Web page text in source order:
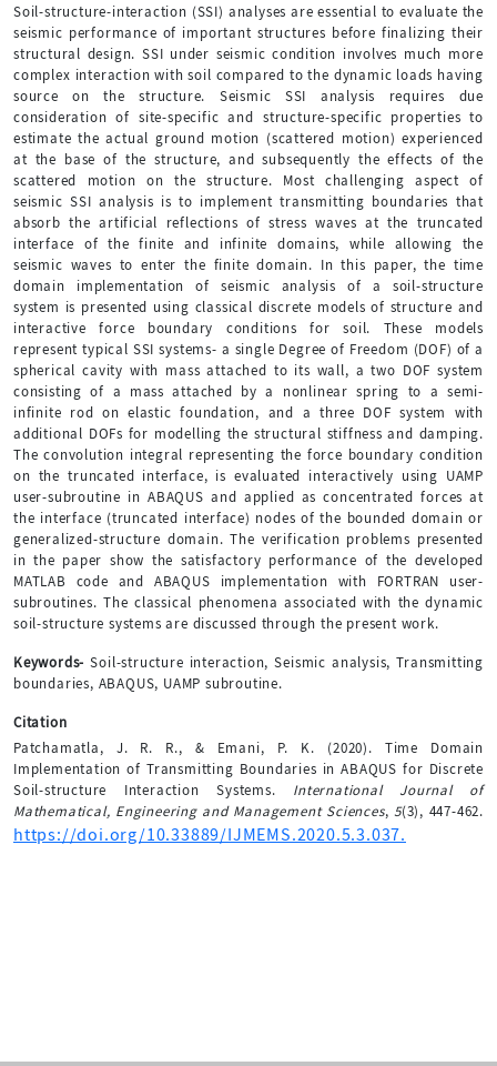
Soil-structure-interaction (SSI) analyses are essential to evaluate the
seismic performance of important structures before finalizing their
structural design. SSI under seismic condition involves much more
complex interaction with soil compared to the dynamic loads having
source on the structure. Seismic SSI analysis requires due
consideration of site-specific and structure-specific properties to
estimate the actual ground motion (scattered motion) experienced
at the base of the structure, and subsequently the effects of the
scattered motion on the structure. Most challenging aspect of
seismic SSI analysis is to implement transmitting boundaries that
absorb the artificial reflections of stress waves at the truncated
interface of the finite and infinite domains, while allowing the
seismic waves to enter the finite domain. In this paper, the time
domain implementation of seismic analysis of a soil-structure
system is presented using classical discrete models of structure and
interactive force boundary conditions for soil. These models
represent typical SSI systems- a single Degree of Freedom (DOF) of a
spherical cavity with mass attached to its wall, a two DOF system
consisting of a mass attached by a nonlinear spring to a semi-
infinite rod on elastic foundation, and a three DOF system with
additional DOFs for modelling the structural stiffness and damping.
The convolution integral representing the force boundary condition
on the truncated interface, is evaluated interactively using UAMP
user-subroutine in ABAQUS and applied as concentrated forces at
the interface (truncated interface) nodes of the bounded domain or
generalized-structure domain. The verification problems presented
in the paper show the satisfactory performance of the developed
MATLAB code and ABAQUS implementation with FORTRAN user-
subroutines. The classical phenomena associated with the dynamic
soil-structure systems are discussed through the present work.
Keywords- Soil-structure interaction, Seismic analysis, Transmitting
boundaries, ABAQUS, UAMP subroutine.
Citation
Patchamatla, J. R. R., & Emani, P. K. (2020). Time Domain
Implementation of Transmitting Boundaries in ABAQUS for Discrete
Soil-structure Interaction Systems. International Journal of
Mathematical, Engineering and Management Sciences, 5(3), 447-462.
https://doi.org/10.33889/IJMEMS.2020.5.3.037.